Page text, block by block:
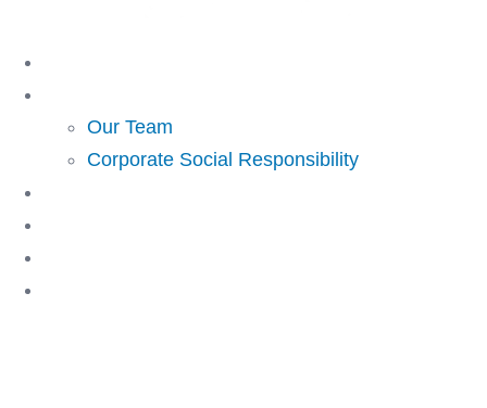
Our Team
Corporate Social Responsibility